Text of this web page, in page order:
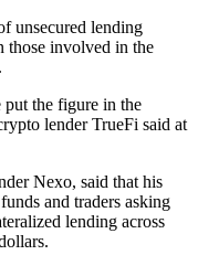
unsecured lending
those involved in the
the figure in the
lender TrueFi said at
Nexo, said that his
and traders asking
lending across